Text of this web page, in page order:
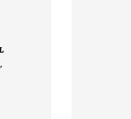
,